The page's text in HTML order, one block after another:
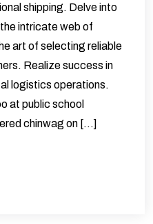
shipping. Delve into
intricate web of
art of selecting reliable
Realize success in
logistics operations.
at public school
chinwag on […]